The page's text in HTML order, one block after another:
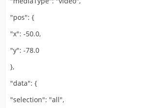
"pos": {
"x": -50.0,
"y": -78.0
},
"data": {
"selection": "all",